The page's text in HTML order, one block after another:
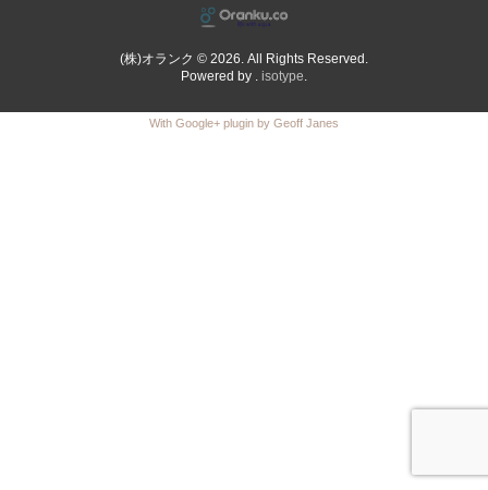
(株)オランク © 2026. All Rights Reserved.
Powered by . isotype.
With Google+ plugin by Geoff Janes